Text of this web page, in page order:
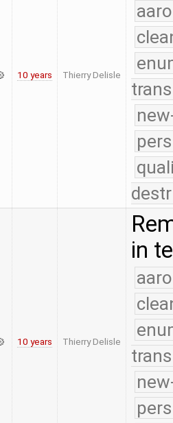
10 years Thierry Delisle
10 years Thierry Delisle
in